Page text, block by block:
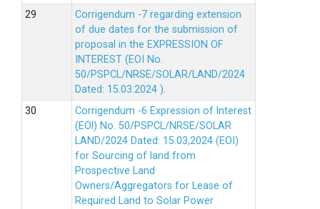
Corrigendum -7 regarding extension
of due dates for the submission of
proposal in the EXPRESSION OF
INTEREST (EOI No.
50/PSPCL/NRSE/SOLAR/LAND/2024
Dated: 15.03.2024 ).
Corrigendum -6 Expression of lnterest
(EOl) No. 50/PSPCL/NRSE/SOLAR
LAND/2024 Dated: 15.03,2024 (EOI)
for Sourcing of land from
Prospective Land
Owners/Aggregators for Lease of
Required Land to Solar Power